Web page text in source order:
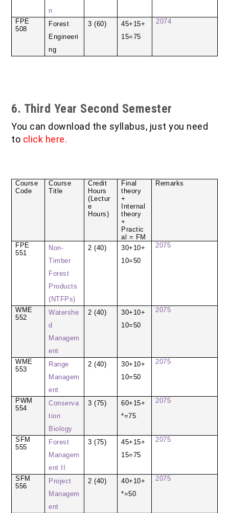
n
FPE
508
Forest
Engineeri
ng
3 (60)
45+15+
15=75
2074
6. Third Year Second Semester
You can download the syllabus, just you need
to click here.
Course
Code
Course
Title
Credit
Hours
(Lectur
e
Hours)
Final
theory
+
Internal
theory
+
Practic
al = FM
Remarks
FPE
551
Non-
Timber
Forest
Products
(NTFPs)
2 (40)
30+10+
10=50
2075
WME
552
Watershe
d
Managem
ent
2 (40)
30+10+
10=50
2075
WME
553
Range
Managem
ent
2 (40)
30+10+
10=50
2075
PWM
554
Conserva
tion
Biology
3 (75)
60+15+
*=75
2075
SFM
555
Forest
Managem
ent II
3 (75)
45+15+
15=75
2075
SFM
556
Project
Managem
ent
2 (40)
40+10+
*=50
2075